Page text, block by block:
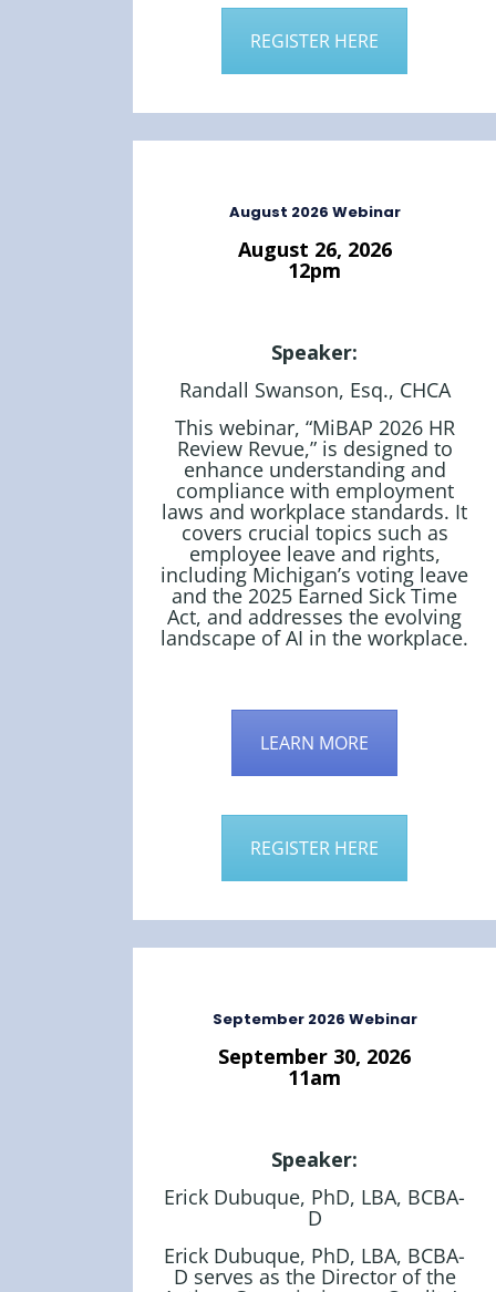
REGISTER HERE
August 2026 Webinar
August 26, 2026
12pm
Speaker:
Randall Swanson, Esq., CHCA
This webinar, “MiBAP 2026 HR
Review Revue,” is designed to
enhance understanding and
compliance with employment
laws and workplace standards. It
covers crucial topics such as
employee leave and rights,
including Michigan’s voting leave
and the 2025 Earned Sick Time
Act, and addresses the evolving
landscape of AI in the workplace.
LEARN MORE
REGISTER HERE
September 2026 Webinar
September 30, 2026
11am
Speaker:
Erick Dubuque, PhD, LBA, BCBA-
D
Erick Dubuque, PhD, LBA, BCBA-
D serves as the Director of the